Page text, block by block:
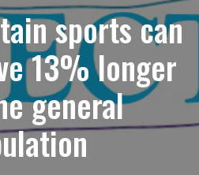
sports can
13% longer
general